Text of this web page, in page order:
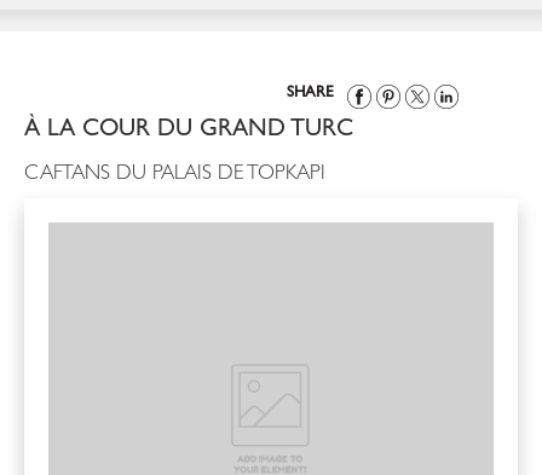
SHARE
À LA COUR DU GRAND TURC
CAFTANS DU PALAIS DE TOPKAPI